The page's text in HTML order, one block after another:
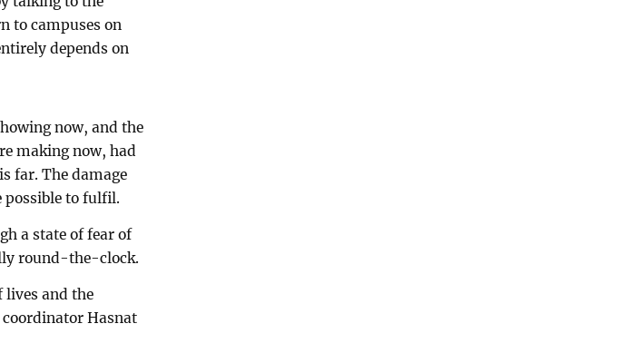
to campuses on
depends on
now, and the
making now, had
far. The damage
possible to fulfil.
a state of fear of
round-the-clock.
lives and the
Hasnat